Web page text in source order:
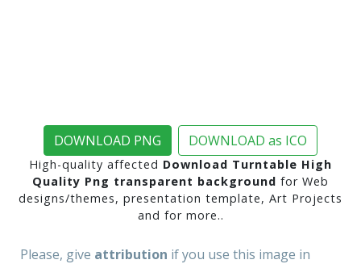
DOWNLOAD PNG DOWNLOAD as ICO
High-quality affected Download Turntable High
Quality Png transparent background for Web
designs/themes, presentation template, Art Projects
and for more..
Please, give attribution if you use this image in